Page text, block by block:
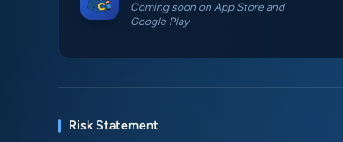
Coming soon on App Store and
Google Play
Risk Statement